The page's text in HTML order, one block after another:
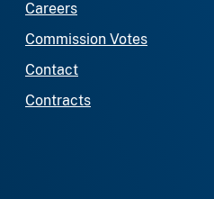
Careers
Commission Votes
Contact
Contracts